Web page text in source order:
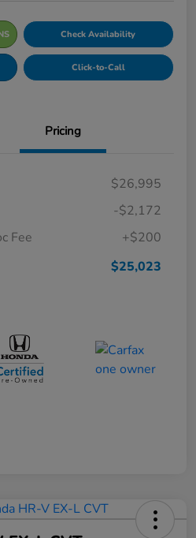
Check Availability
Click-to-Call
Pricing
$26,995
-$2,172
Fee
+$200
$25,023